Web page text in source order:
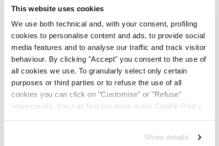
This website uses cookies
We use both technical and, with your consent, profiling
cookies to personalise content and ads, to provide social
media features and to analyse our traffic and track visitor
behaviour. By clicking "Accept" you consent to the use of
all cookies we use. To granularly select only certain
purposes or third parties or to refuse the use of all
cookies you can click on "Customise" or "Refuse"
respectively. You can find out more in our Cookie Policy.
Show details
FILORGA – FOAM CLEANSER
BENEFIT COSMETICS – SMOOTH IT OFF!
CLEANSER